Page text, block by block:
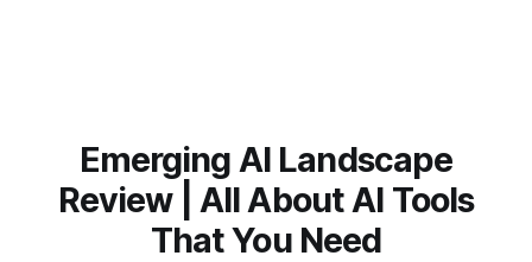
Emerging AI Landscape
Review | All About AI Tools
That You Need